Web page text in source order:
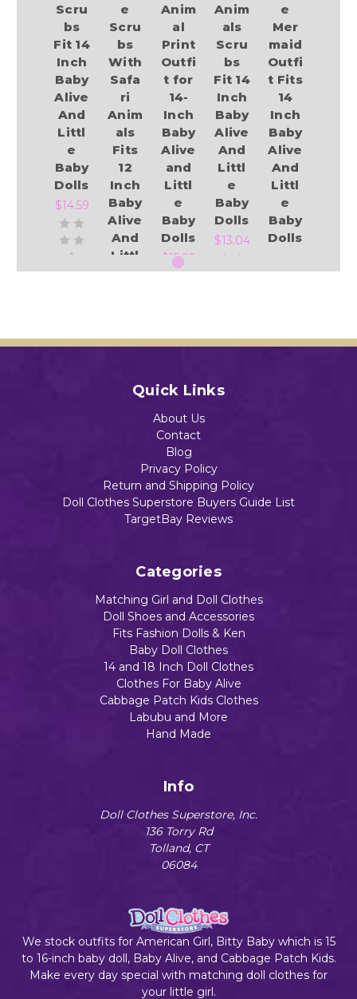
Scru
bs
Fit 14
Inch
Baby
Alive
And
Littl
e
Baby
Dolls
$14.59
e
Scru
bs
With
Safa
ri
Anim
als
Fits
12
Inch
Baby
Alive
And
Littl
e
Add to Cart
Anim
al
Print
Outfi
t for
14-
Inch
Baby
Alive
and
Littl
e
Baby
Dolls
$15.99
Add to Cart
Anim
als
Scru
bs
Fit 14
Inch
Baby
Alive
And
Littl
e
Baby
Dolls
$13.04
e
Mer
maid
Outfi
t Fits
14
Inch
Baby
Alive
And
Littl
e
Baby
Dolls
$12.95
Quick Links
About Us
Contact
Blog
Privacy Policy
Return and Shipping Policy
Doll Clothes Superstore Buyers Guide List
TargetBay Reviews
Categories
Matching Girl and Doll Clothes
Doll Shoes and Accessories
Fits Fashion Dolls & Ken
Baby Doll Clothes
14 and 18 Inch Doll Clothes
Clothes For Baby Alive
Cabbage Patch Kids Clothes
Labubu and More
Hand Made
Info
Doll Clothes Superstore, Inc.
136 Torry Rd
Tolland, CT
06084
We stock outfits for American Girl, Bitty Baby which is 15
to 16-inch baby doll, Baby Alive, and Cabbage Patch Kids.
Make every day special with matching doll clothes for
your little girl.